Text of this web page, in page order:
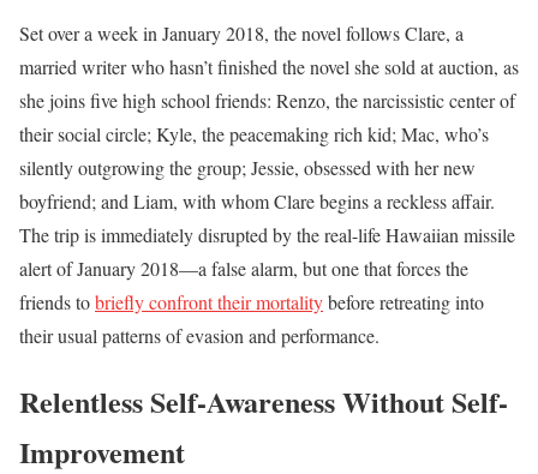
Set over a week in January 2018, the novel follows Clare, a
married writer who hasn’t finished the novel she sold at auction, as
she joins five high school friends: Renzo, the narcissistic center of
their social circle; Kyle, the peacemaking rich kid; Mac, who’s
silently outgrowing the group; Jessie, obsessed with her new
boyfriend; and Liam, with whom Clare begins a reckless affair.
The trip is immediately disrupted by the real-life Hawaiian missile
alert of January 2018—a false alarm, but one that forces the
friends tobriefly confront their mortalitybefore retreating into
their usual patterns of evasion and performance.
Relentless Self-Awareness Without Self-
Improvement